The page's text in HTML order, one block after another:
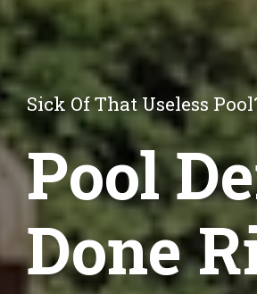
Sick Of That Useless
Pool
Done